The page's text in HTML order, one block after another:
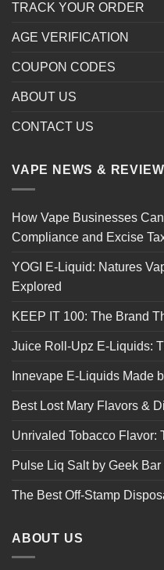
TRACK YOUR ORDER
AGE VERIFICATION
COUPON CODES
ABOUT US
CONTACT US
VAPE NEWS &
How Vape Businesses
Compliance and Excise
YOGI E-Liquid: Natures
Explored
KEEP IT 100: The Brand
Juice Roll-Upz E-Liquids:
Innevape E-Liquids Made
Best Lost Mary Flavors &
Unrivaled Tobacco Flavor:
Pulse Liq Salt by Geek
The Best Off-Stamp
ABOUT US